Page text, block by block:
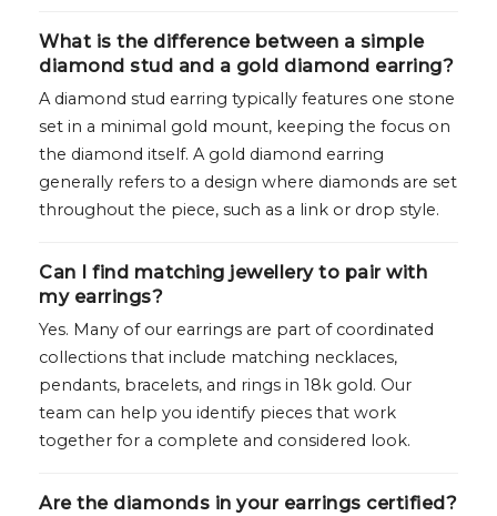
What is the difference between a simple
diamond stud and a gold diamond earring?
A diamond stud earring typically features one stone
set in a minimal gold mount, keeping the focus on
the diamond itself. A gold diamond earring
generally refers to a design where diamonds are set
throughout the piece, such as a link or drop style.
Can I find matching jewellery to pair with
my earrings?
Yes. Many of our earrings are part of coordinated
collections that include matching necklaces,
pendants, bracelets, and rings in 18k gold. Our
team can help you identify pieces that work
together for a complete and considered look.
Are the diamonds in your earrings certified?